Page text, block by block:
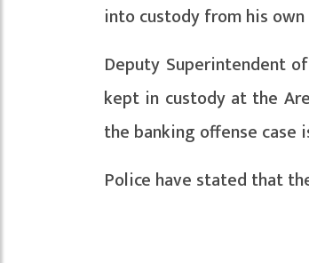
into custody from his
Deputy Superintendent
kept in custody at the
the banking offense case
Police have stated that